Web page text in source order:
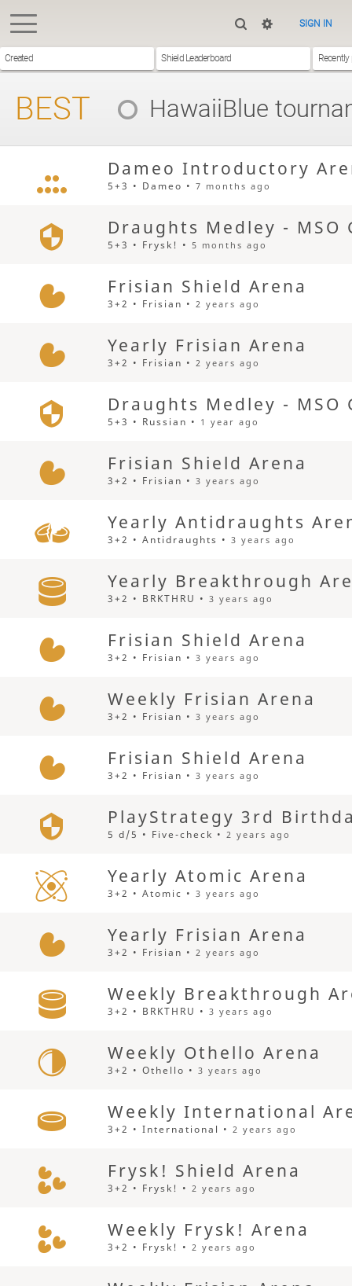
SIGN IN
Created Shield Leaderboard Recently
BEST HawaiiBlue
Dameo Introductory
5+3 • Dameo •7 months ago
Draughts Medley - MSO
5+3 • Frysk! •5 months ago
Frisian Shield Arena
3+2 • Frisian •2 years ago
Yearly Frisian Arena
3+2 • Frisian •2 years ago
Draughts Medley - MSO
5+3 • Russian • 1 year ago
Frisian Shield Arena
3+2 • Frisian •3 years ago
Yearly Antidraughts
3+2 • Antidraughts •3 years ago
Yearly Breakthrough
3+2 • BRKTHRU •3 years ago
Frisian Shield Arena
3+2 • Frisian •3 years ago
Weekly Frisian Arena
3+2 • Frisian •3 years ago
Frisian Shield Arena
3+2 • Frisian •3 years ago
PlayStrategy 3rd
5 d/5 • Five-check •2 years ago
Yearly Atomic Arena
3+2 • Atomic •3 years ago
Yearly Frisian Arena
3+2 • Frisian •2 years ago
Weekly Breakthrough
3+2 • BRKTHRU •3 years ago
Weekly Othello Arena
3+2 • Othello •3 years ago
Weekly International
3+2 • International •2 years ago
Frysk! Shield Arena
3+2 • Frysk! •2 years ago
Weekly Frysk! Arena
3+2 • Frysk! •2 years ago